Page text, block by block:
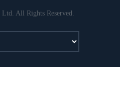
All Rights Reserved.